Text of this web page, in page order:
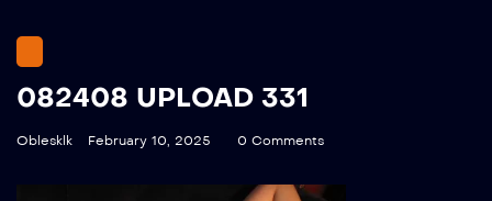
082408 UPLOAD 331
Oblesklk February 10, 2025 0 Comments